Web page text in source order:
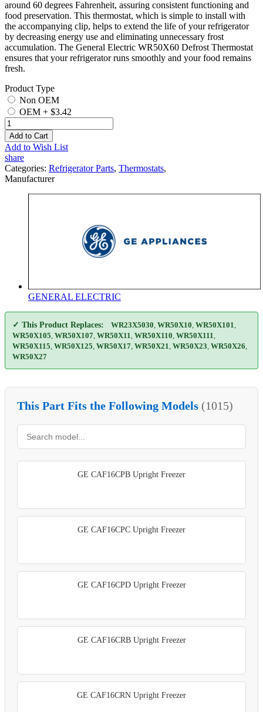
around 60 degrees Fahrenheit, assuring consistent functioning and
food preservation. This thermostat, which is simple to install with
the accompanying clip, helps to extend the life of your refrigerator
by decreasing energy use and eliminating unnecessary frost
accumulation. The General Electric WR50X60 Defrost Thermostat
ensures that your refrigerator runs smoothly and your food remains
fresh.
Product Type
Non OEM
OEM + $3.42
Add to Cart
Add to Wish List
share
Categories: Refrigerator Parts, Thermostats,
Manufacturer
GENERAL ELECTRIC
✓ This Product Replaces: WR23X5030 WR50X10 WR50X101
WR50X105 WR50X107 WR50X11 WR50X110 WR50X111
WR50X115 WR50X125 WR50X17 WR50X21 WR50X23 WR50X26
WR50X27
This Part Fits the Following Models (1015)
GE CAF16CPB Upright Freezer
GE CAF16CPC Upright Freezer
GE CAF16CPD Upright Freezer
GE CAF16CRB Upright Freezer
GE CAF16CRN Upright Freezer